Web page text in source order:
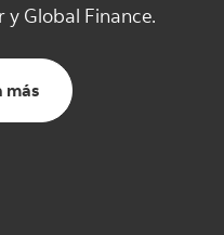
Global Finance.
más